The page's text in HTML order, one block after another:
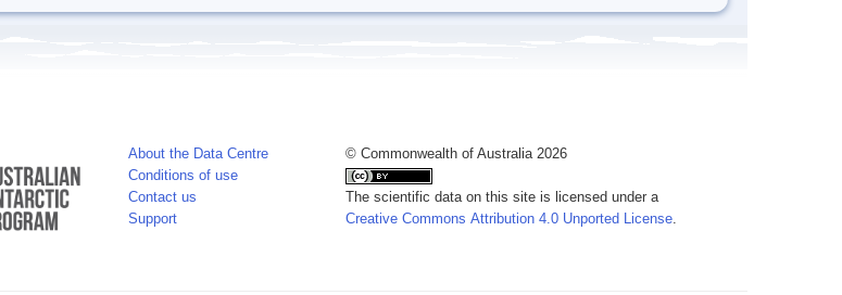
About the Data Centre
Conditions of use
Contact us
Support
© Commonwealth of Australia 2026
The scientific data on this site is licensed under a
Creative Commons Attribution 4.0 Unported License.